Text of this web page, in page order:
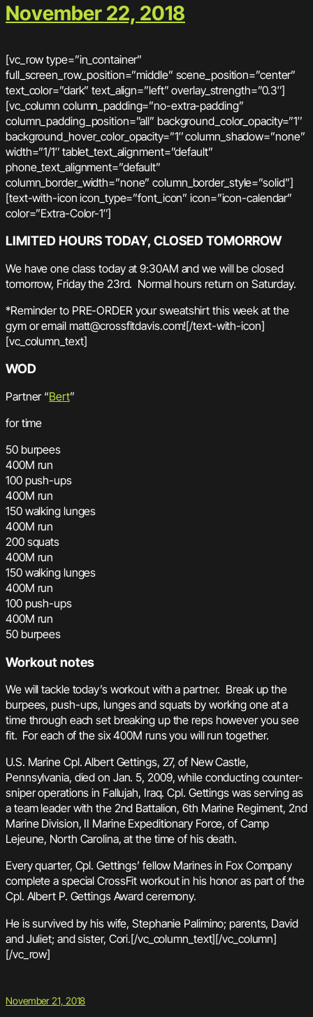
November 22, 2018
[vc_row type=”in_container”
full_screen_row_position=”middle” scene_position=”center”
text_color=”dark” text_align=”left” overlay_strength=”0.3″]
[vc_column column_padding=”no-extra-padding”
column_padding_position=”all” background_color_opacity=”1″
background_hover_color_opacity=”1″ column_shadow=”none”
width=”1/1″ tablet_text_alignment=”default”
phone_text_alignment=”default”
column_border_width=”none” column_border_style=”solid”]
[text-with-icon icon_type=”font_icon” icon=”icon-calendar”
color=”Extra-Color-1″]
LIMITED HOURS TODAY, CLOSED TOMORROW
We have one class today at 9:30AM and we will be closed
tomorrow, Friday the 23rd. Normal hours return on Saturday.
*Reminder to PRE-ORDER your sweatshirt this week at the
gym or email matt@crossfitdavis.com![/text-with-icon]
[vc_column_text]
WOD
Partner “Bert”
for time
50 burpees
400M run
100 push-ups
400M run
150 walking lunges
400M run
200 squats
400M run
150 walking lunges
400M run
100 push-ups
400M run
50 burpees
Workout notes
We will tackle today’s workout with a partner. Break up the
burpees, push-ups, lunges and squats by working one at a
time through each set breaking up the reps however you see
fit. For each of the six 400M runs you will run together.
U.S. Marine Cpl. Albert Gettings, 27, of New Castle,
Pennsylvania, died on Jan. 5, 2009, while conducting counter-
sniper operations in Fallujah, Iraq. Cpl. Gettings was serving as
a team leader with the 2nd Battalion, 6th Marine Regiment, 2nd
Marine Division, II Marine Expeditionary Force, of Camp
Lejeune, North Carolina, at the time of his death.
Every quarter, Cpl. Gettings’ fellow Marines in Fox Company
complete a special CrossFit workout in his honor as part of the
Cpl. Albert P. Gettings Award ceremony.
He is survived by his wife, Stephanie Palimino; parents, David
and Juliet; and sister, Cori.[/vc_column_text][/vc_column]
[/vc_row]
November 21, 2018